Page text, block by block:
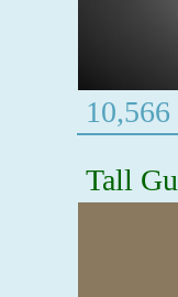
10,566
Tall